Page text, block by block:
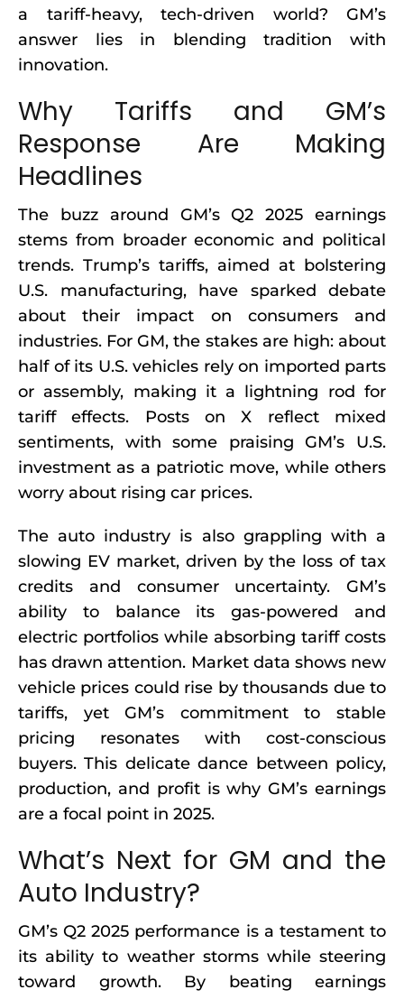
a tariff-heavy, tech-driven world? GM’s
answer lies in blending tradition with
innovation.
Why Tariffs and GM’s
Response Are Making
Headlines
The buzz around GM’s Q2 2025 earnings
stems from broader economic and political
trends. Trump’s tariffs, aimed at bolstering
U.S. manufacturing, have sparked debate
about their impact on consumers and
industries. For GM, the stakes are high: about
half of its U.S. vehicles rely on imported parts
or assembly, making it a lightning rod for
tariff effects. Posts on X reflect mixed
sentiments, with some praising GM’s U.S.
investment as a patriotic move, while others
worry about rising car prices.
The auto industry is also grappling with a
slowing EV market, driven by the loss of tax
credits and consumer uncertainty. GM’s
ability to balance its gas-powered and
electric portfolios while absorbing tariff costs
has drawn attention. Market data shows new
vehicle prices could rise by thousands due to
tariffs, yet GM’s commitment to stable
pricing resonates with cost-conscious
buyers. This delicate dance between policy,
production, and profit is why GM’s earnings
are a focal point in 2025.
What’s Next for GM and the
Auto Industry?
GM’s Q2 2025 performance is a testament to
its ability to weather storms while steering
toward growth. By beating earnings